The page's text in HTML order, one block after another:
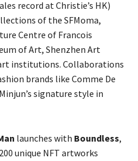
record at Christie’s HK)
of the SFMoma,
Centre of Francois
of Art, Shenzhen Art
institutions. Collaborations
brands like Comme De
signature style in
launches with Boundless,
unique NFT artworks